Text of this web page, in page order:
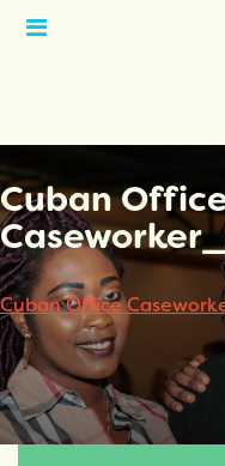
Open
Cuban
Cuban Office